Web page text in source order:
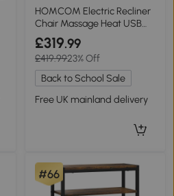
HOMCOM Electric Recliner
Chair Massage Heat USB
Grey
£319.99
£419.9923% Off
Back to School Sale
Free UK mainland delivery
#66